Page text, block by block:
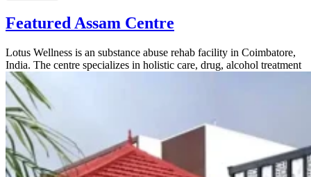
Featured Assam Centre
Lotus Wellness is an substance abuse rehab facility in Coimbatore,
India. The centre specializes in holistic care, drug, alcohol treatment